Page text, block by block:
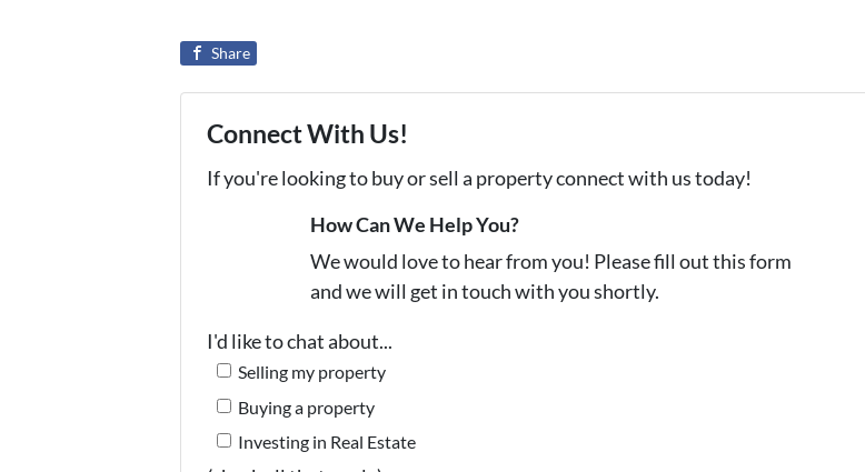
Share
Connect With Us!
If you're looking to buy or sell a property connect with us today!
How Can We Help You?
We would love to hear from you! Please fill out this form
and we will get in touch with you shortly.
I'd like to chat about...
Selling my property
Buying a property
Investing in Real Estate